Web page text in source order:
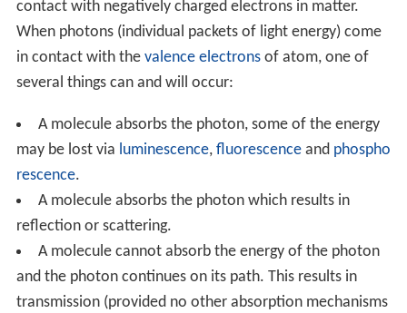
contact with negatively charged electrons in matter.
When photons (individual packets of light energy) come
in contact with the valence electronsof atom, one of
several things can and will occur:
A molecule absorbs the photon, some of the energy
may be lost via luminescence, fluorescenceand phospho
rescence.
A molecule absorbs the photon which results in
reflection or scattering.
A molecule cannot absorb the energy of the photon
and the photon continues on its path. This results in
transmission (provided no other absorption mechanisms